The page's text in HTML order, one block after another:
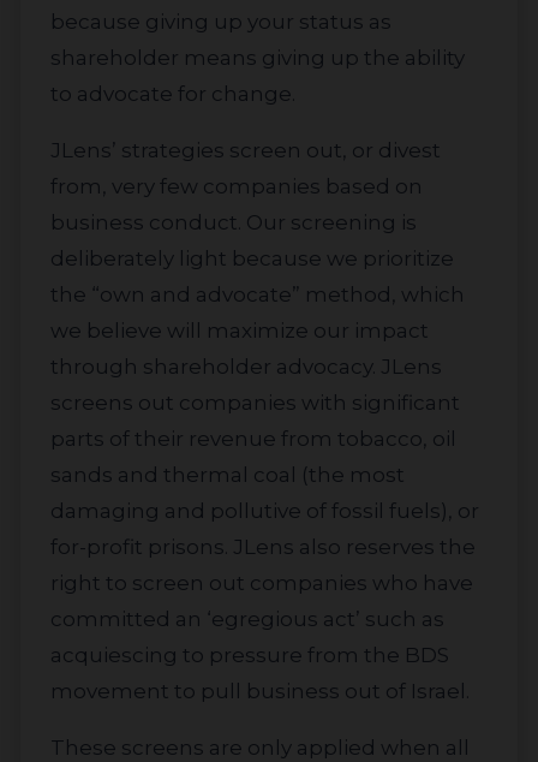
because giving up your status as
shareholder means giving up the ability
to advocate for change.
JLens’ strategies screen out, or divest
from, very few companies based on
business conduct. Our screening is
deliberately light because we prioritize
the “own and advocate” method, which
we believe will maximize our impact
through shareholder advocacy. JLens
screens out companies with significant
parts of their revenue from tobacco, oil
sands and thermal coal (the most
damaging and pollutive of fossil fuels), or
for-profit prisons. JLens also reserves the
right to screen out companies who have
committed an ‘egregious act’ such as
acquiescing to pressure from the BDS
movement to pull business out of Israel.
These screens are only applied when all